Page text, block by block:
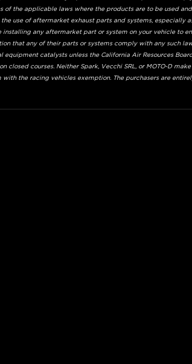
of the applicable laws where the products are to be used
use of aftermarket exhaust parts and systems, especially
any aftermarket part or system on your vehicle to
that any of their parts or systems comply with any such
equipment catalysts unless the California Air Resources
closed courses. Neither Spark, Vecchi SRL, or MOTO-D
with the racing vehicles exemption. The purchasers are